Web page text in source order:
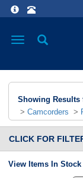
Toggle
Showing Results
> Camcorders >
CLICK FOR
View Items In Stock